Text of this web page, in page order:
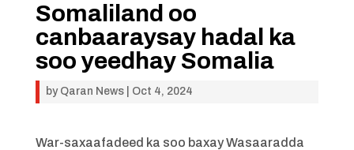
Somaliland oo
canbaaraysay hadal ka
soo yeedhay Somalia
by Qaran News| Oct 4, 2024
War-saxaafadeed ka soo baxay Wasaaradda